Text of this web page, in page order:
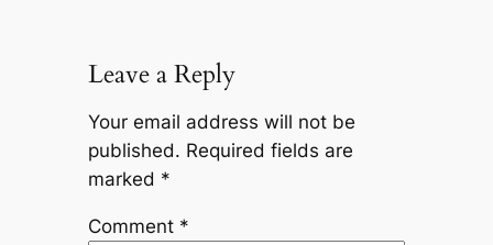
Leave a Reply
Your email address will not be
published. Required fields are
marked *
Comment *